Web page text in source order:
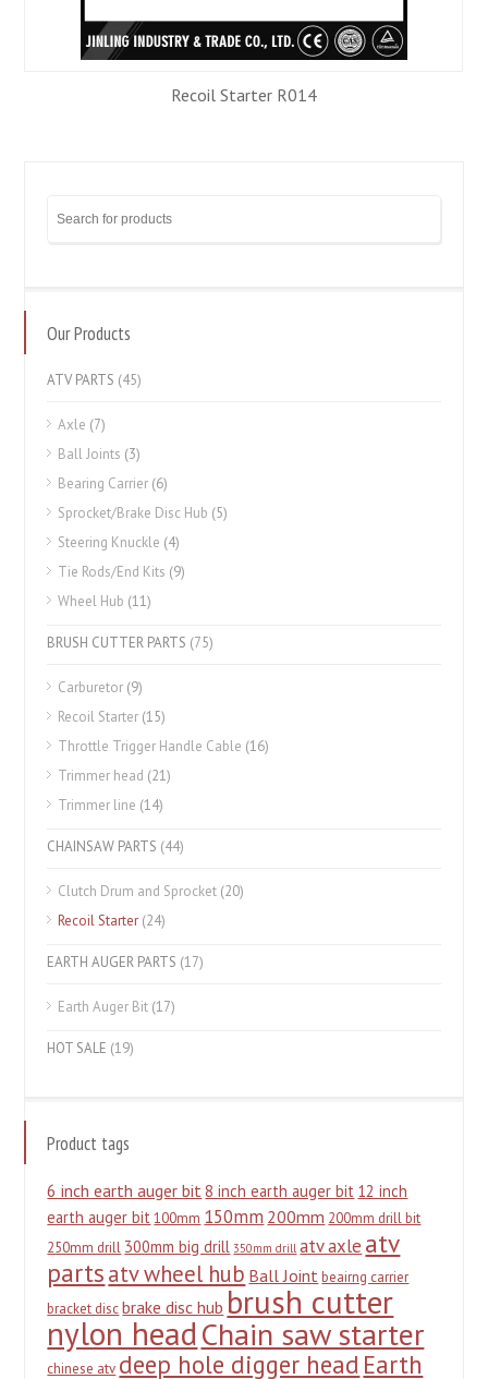
Recoil Starter R014
Our Products
ATV PARTS (45)
Axle (7)
Ball Joints (3)
Bearing Carrier (6)
Sprocket/Brake Disc Hub (5)
Steering Knuckle (4)
Tie Rods/End Kits (9)
Wheel Hub (11)
BRUSH CUTTER PARTS (75)
Carburetor (9)
Recoil Starter (15)
Throttle Trigger Handle Cable (16)
Trimmer head (21)
Trimmer line (14)
CHAINSAW PARTS (44)
Clutch Drum and Sprocket (20)
Recoil Starter (24)
EARTH AUGER PARTS (17)
Earth Auger Bit (17)
HOT SALE (19)
Product tags
6 inch earth auger bit8 inch earth auger bit 12 inch
earth auger bit 100mm 150mm 200mm 200mm drill bit
250mm drill 300mm big drill 350mm drill atv axle atv
partsatv wheel hub Ball Joint beairng carrier
bracket disc brake disc hub brush cutter
nylon headChain saw starter
chinese atv deep hole digger head Earth